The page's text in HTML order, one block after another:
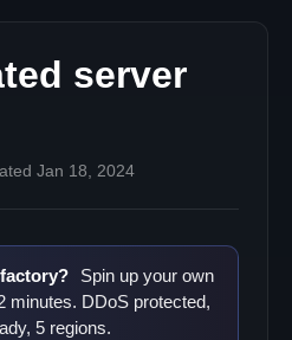
server
Jan 18, 2024
Spin up your own
minutes. DDoS protected,
5 regions.